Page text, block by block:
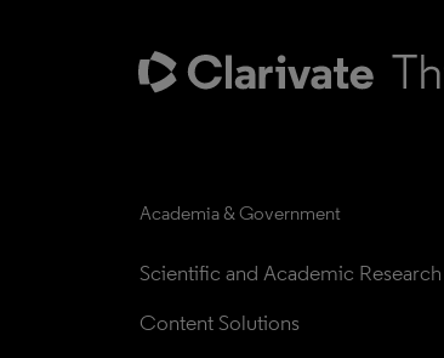
Academia & Government
Scientific and Academic Research
Content Solutions